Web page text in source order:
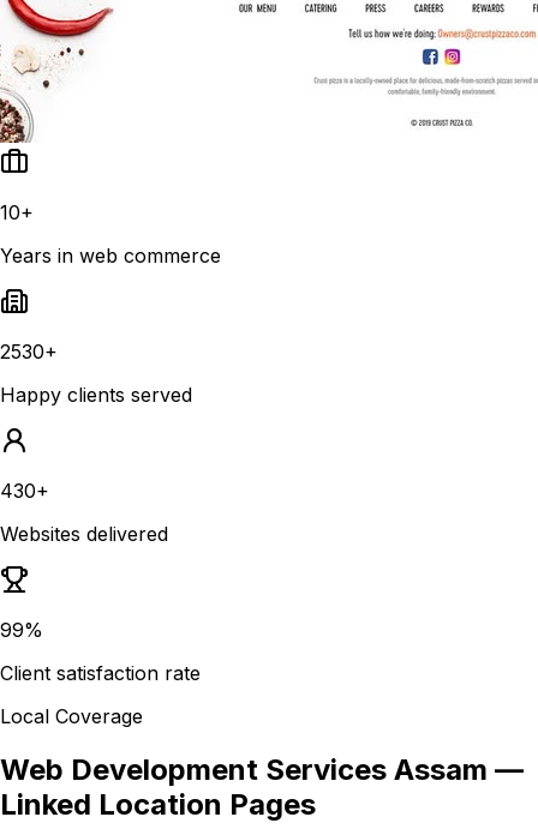
10+
Years in web commerce
2530+
Happy clients served
430+
Websites delivered
99%
Client satisfaction rate
Local Coverage
Web Development Services Assam —
Linked Location Pages